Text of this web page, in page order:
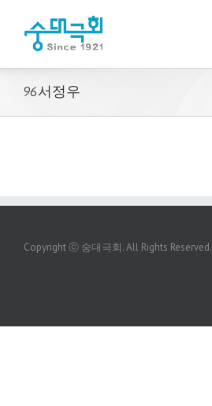
96서정우
Copyright ⓒ 숭대극회. All Rights Reserved.